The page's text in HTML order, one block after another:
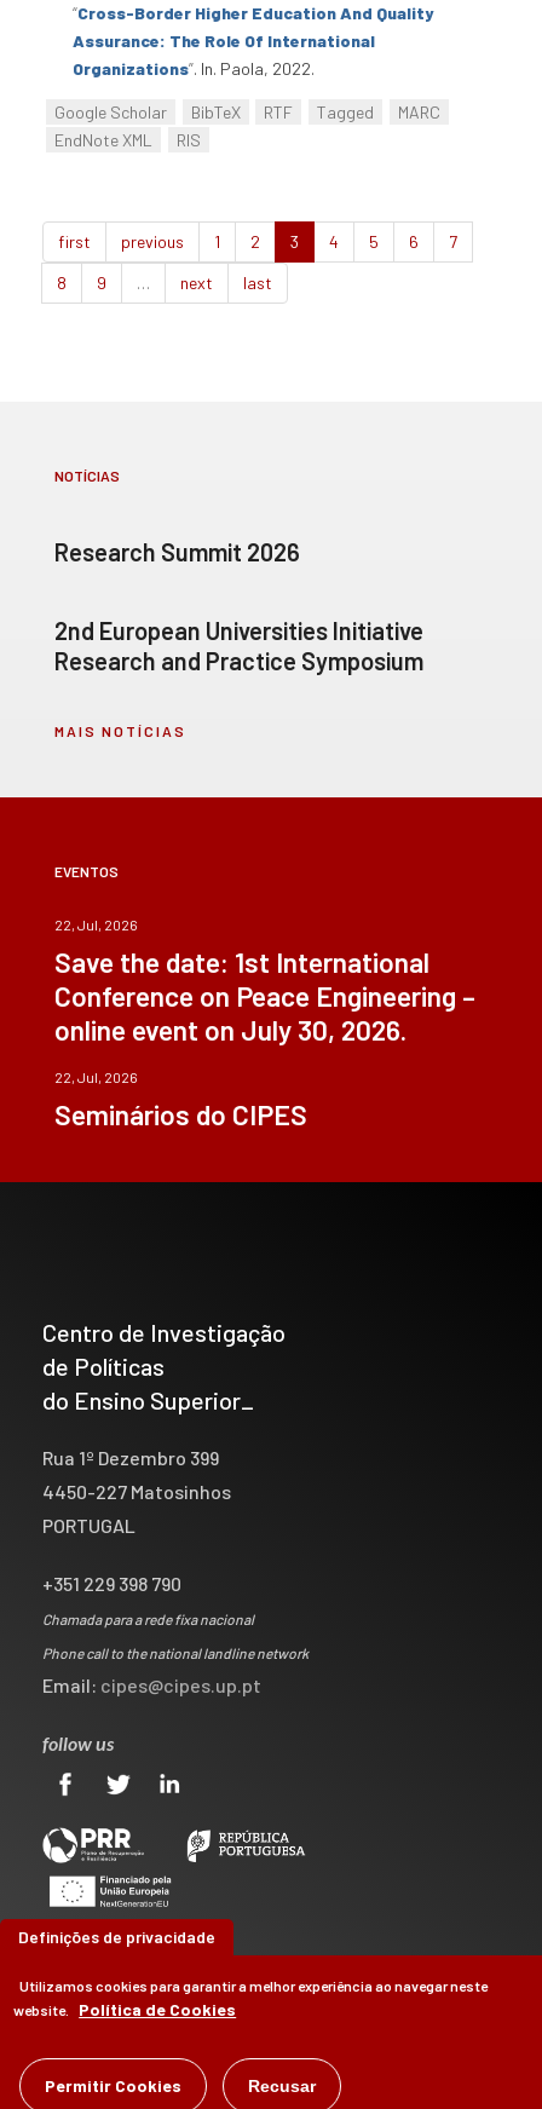
“Cross-Border Higher Education And Quality
Assurance: The Role Of International
Organizations”. In. Paola, 2022.
Google Scholar BibTeX RTF Tagged
MARC
EndNote XML
RIS
first previous 1 2 3 4 5 6
7
8
9 … next last
NOTÍCIAS
Research Summit 2026
2nd European Universities Initiative
Research and Practice Symposium
MAIS NOTÍCIAS
EVENTOS
22, Jul, 2026
Save the date: 1st International
Conference on Peace Engineering –
online event on July 30, 2026.
22, Jul, 2026
Seminários do CIPES
Centro de Investigação
de Políticas
do Ensino Superior_
Rua 1º Dezembro 399
4450-227 Matosinhos
PORTUGAL
+351 229 398 790
Chamada para a rede fixa nacional
Phone call to the national landline network
Email: cipes@cipes.up.pt
follow us
©CIPES2026
Definições de privacidade
Utilizamos cookies para garantir a melhor experiência ao navegar neste
website.
Política de Cookies
Permitir Cookies Recusar